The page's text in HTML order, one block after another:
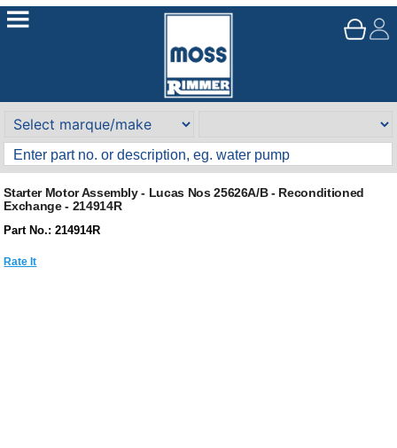
Starter Motor Assembly - Lucas Nos 25626A/B - Reconditioned
Exchange - 214914R
Part No.: 214914R
Rate It